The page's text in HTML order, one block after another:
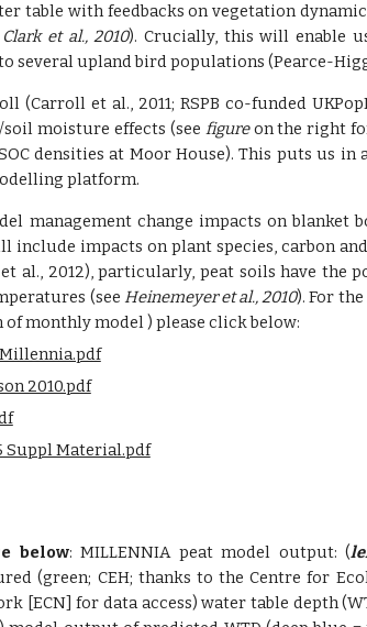
table with feedbacks on vegetation
Clark et al., 2010). Crucially, this will enable
several upland bird populations (Pearce-
(Carroll et al., 2011; RSPB co-funded
moisture effects (see figureon the right
densities at Moor House). This puts
platform.
management change impacts on blanket
impacts on plant species, carbon
et al., 2012), particularly, peat soils have
(see Heinemeyer et al., 2010). For
monthly model ) please click below:
2010.pdf
Suppl Material.pdf
below: MILLENNIA peat model output: (
(green; CEH; thanks to the Centre for
[ECN] for data access) water table depth